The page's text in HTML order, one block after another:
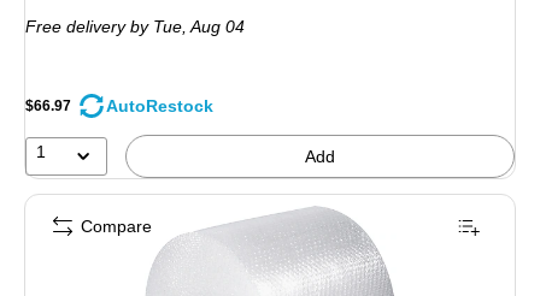
Free deliveryby Tue, Aug 04
$66.97 AutoRestock
1 Add
Compare